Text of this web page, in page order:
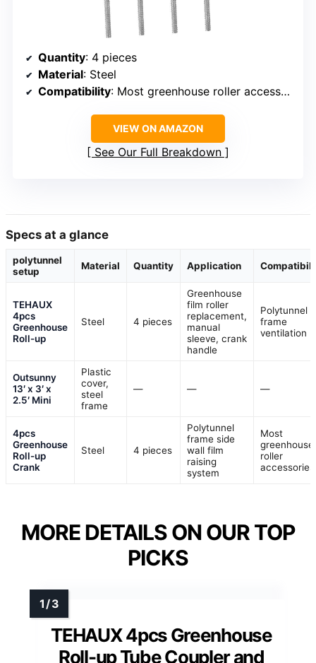
Quantity: 4 pieces
Material: Steel
Compatibility: Most greenhouse roller accessories
VIEW ON AMAZON
See Our Full Breakdown
Specs at a glance
polytunnel
setup
Material Quantity Application
TEHAUX
4pcs
Greenhouse
Roll-up
Steel 4 pieces
Greenhouse
film roller
replacement,
manual
sleeve, crank
handle
Polytunnel
frame
ventilation
Outsunny
13′ x 3′ x
2.5′ Mini
Plastic
cover,
steel
frame
— — —
4pcs
Greenhouse
Roll-up
Crank
Steel 4 pieces
Polytunnel
frame side
wall film
raising
system
Most
greenhouse
roller
accessories
MORE DETAILS ON OUR TOP
PICKS
TEHAUX 4pcs Greenhouse
Roll-up Tube Coupler and